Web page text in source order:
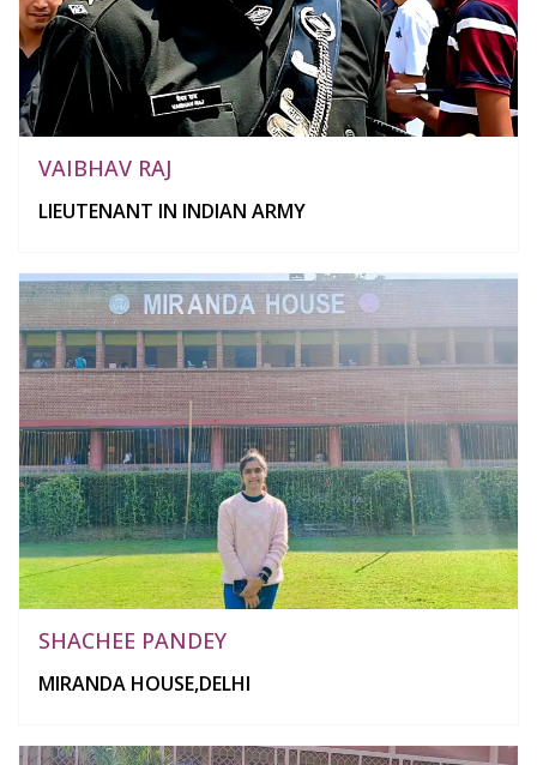
VAIBHAV RAJ
LIEUTENANT IN INDIAN ARMY
SHACHEE PANDEY
MIRANDA HOUSE,DELHI